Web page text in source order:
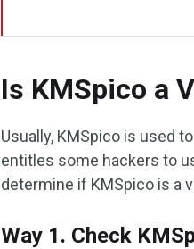
Is KMSpico a
Usually, KMSpico is used
entitles some hackers to
determine if KMSpico is a
Way 1. Check